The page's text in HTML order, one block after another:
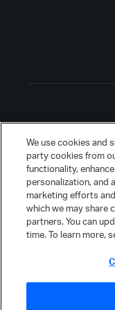
We use cookies and
party cookies from
functionality,
personalization, and
marketing efforts
which we may share
partners. You can
time. To learn more,